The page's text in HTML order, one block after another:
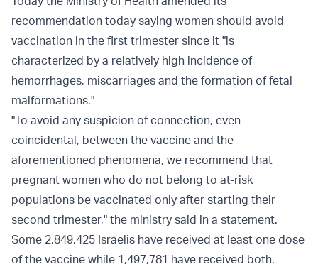
recommendation today saying women should avoid
vaccination in the first trimester since it "is
characterized by a relatively high incidence of
hemorrhages, miscarriages and the formation of fetal
malformations."
"To avoid any suspicion of connection, even
coincidental, between the vaccine and the
aforementioned phenomena, we recommend that
pregnant women who do not belong to at-risk
populations be vaccinated only after starting their
second trimester," the ministry said in a statement.
Some 2,849,425 Israelis have received at least one dose
of the vaccine while 1,497,781 have received both.